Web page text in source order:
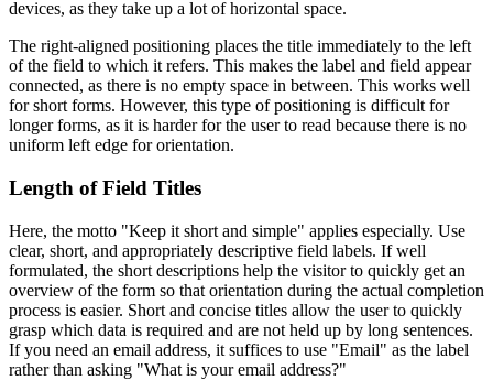
devices, as they take up a lot of horizontal space.
The right-aligned positioning places the title immediately to the left
of the field to which it refers. This makes the label and field appear
connected, as there is no empty space in between. This works well
for short forms. However, this type of positioning is difficult for
longer forms, as it is harder for the user to read because there is no
uniform left edge for orientation.
Length of Field Titles
Here, the motto "Keep it short and simple" applies especially. Use
clear, short, and appropriately descriptive field labels. If well
formulated, the short descriptions help the visitor to quickly get an
overview of the form so that orientation during the actual completion
process is easier. Short and concise titles allow the user to quickly
grasp which data is required and are not held up by long sentences.
If you need an email address, it suffices to use "Email" as the label
rather than asking "What is your email address?"